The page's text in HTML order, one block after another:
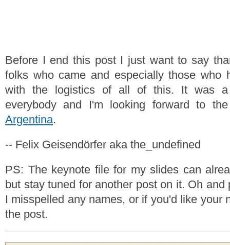
Before I end this post I just want to say
folks who came and especially those who
with the logistics of all of this. It was a
everybody and I'm looking forward to
Argentina.
-- Felix Geisendörfer aka the_undefined
PS: The keynote file for my slides can
but stay tuned for another post on it. Oh and
I misspelled any names, or if you'd like your
the post.